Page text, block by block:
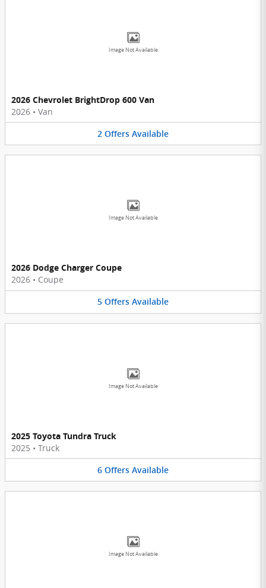
Image Not Available
2026 Chevrolet BrightDrop 600 Van
2026 • Van
2 Offers Available
Image Not Available
2026 Dodge Charger Coupe
2026 • Coupe
5 Offers Available
Image Not Available
2025 Toyota Tundra Truck
2025 • Truck
6 Offers Available
Image Not Available